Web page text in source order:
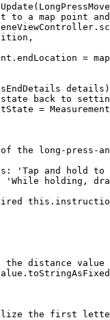
(
to a map point
=
state back to
=
long-press-
:
'Tap and hold
'While holding,
this
the distance
. toStringAsFixed
the first